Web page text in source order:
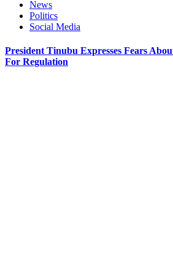
News
Politics
Social Media
President Tinubu Expresses Fears
For Regulation